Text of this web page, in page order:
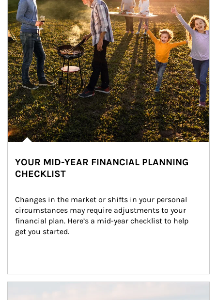
YOUR MID-YEAR FINANCIAL PLANNING
CHECKLIST
Changes in the market or shifts in your personal
circumstances may require adjustments to your
financial plan. Here’s a mid-year checklist to help
get you started.